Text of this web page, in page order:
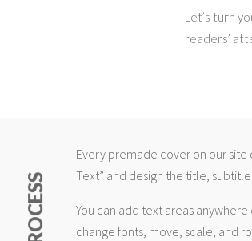
Let’s turn
readers’
Every premade cover on our
Text” and design the title,
You can add text areas
change fonts, move, scale, and